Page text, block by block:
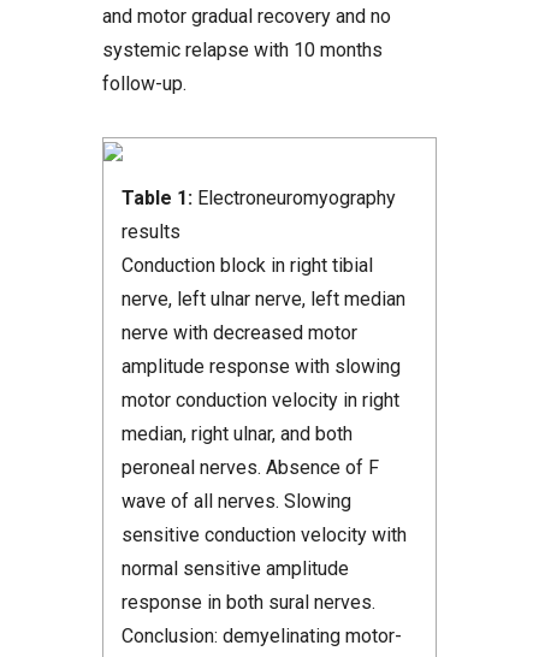
and motor gradual recovery and no
systemic relapse with 10 months
follow-up.
Table 1: Electroneuromyography
results
Conduction block in right tibial
nerve, left ulnar nerve, left median
nerve with decreased motor
amplitude response with slowing
motor conduction velocity in right
median, right ulnar, and both
peroneal nerves. Absence of F
wave of all nerves. Slowing
sensitive conduction velocity with
normal sensitive amplitude
response in both sural nerves.
Conclusion: demyelinating motor-